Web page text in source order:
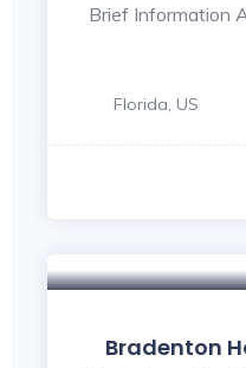
Brief Information
Florida, US
Bradenton